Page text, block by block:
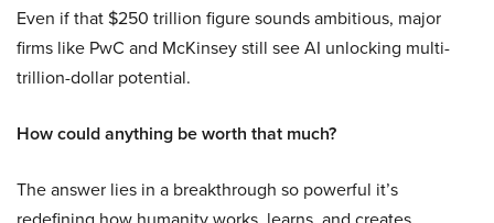
Even if that $250 trillion figure sounds ambitious, major
firms like PwC and McKinsey still see AI unlocking multi-
trillion-dollar potential.
How could anything be worth that much?
The answer lies in a breakthrough so powerful it’s